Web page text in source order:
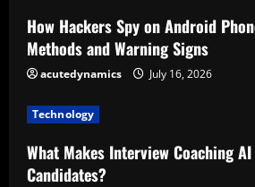
a
d
i
n
g
How Hackers Spy on Android
Methods and Warning Signs
acutedynamics July 16, 2026
Technology
What Makes Interview Coaching
Candidates?